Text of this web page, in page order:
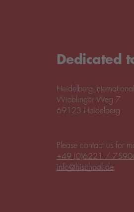
Dedicated
Heidelberg
Wieblinger Weg 7
69123 Heidelberg
Please contact us for
+49 (0)6221 /
info@hischool.de